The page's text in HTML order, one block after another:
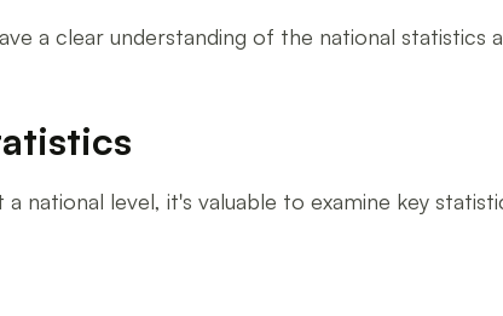
a clear understanding of the national statistics
national level, it's valuable to examine key